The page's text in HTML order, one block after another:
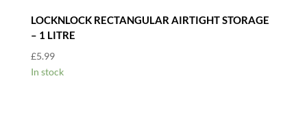
LOCKNLOCK RECTANGULAR AIRTIGHT STORAGE
– 1 LITRE
£5.99
In stock